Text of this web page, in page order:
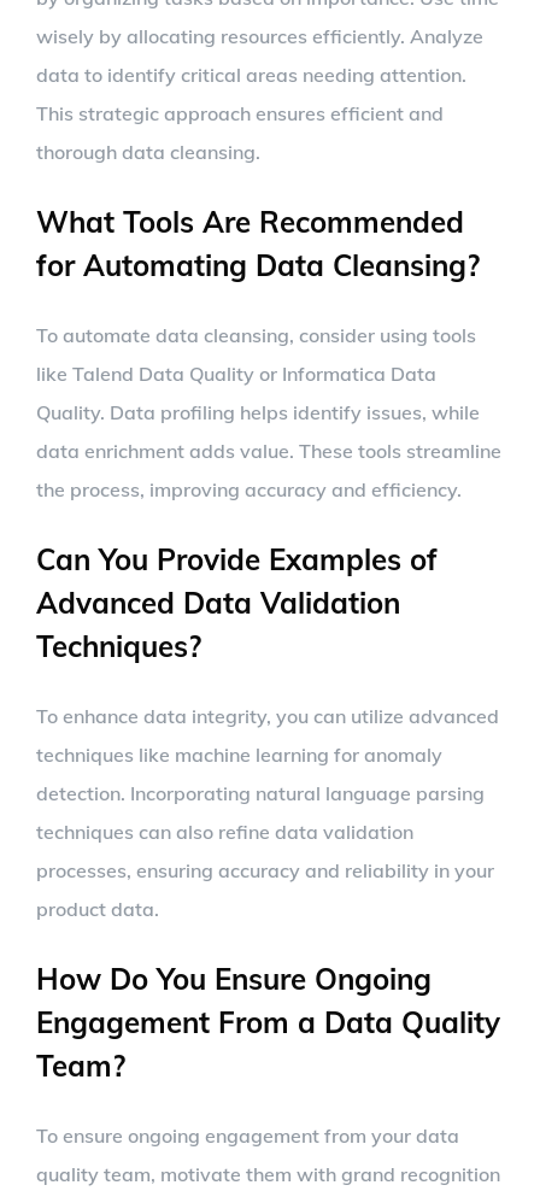
wisely by allocating resources efficiently. Analyze
data to identify critical areas needing attention.
This strategic approach ensures efficient and
thorough data cleansing.
What Tools Are Recommended
for Automating Data Cleansing?
To automate data cleansing, consider using tools
like Talend Data Quality or Informatica Data
Quality. Data profiling helps identify issues, while
data enrichment adds value. These tools streamline
the process, improving accuracy and efficiency.
Can You Provide Examples of
Advanced Data Validation
Techniques?
To enhance data integrity, you can utilize advanced
techniques like machine learning for anomaly
detection. Incorporating natural language parsing
techniques can also refine data validation
processes, ensuring accuracy and reliability in your
product data.
How Do You Ensure Ongoing
Engagement From a Data Quality
Team?
To ensure ongoing engagement from your data
quality team, motivate them with grand recognition